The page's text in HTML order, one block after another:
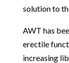
solution to
AWT has
erectile
increasing